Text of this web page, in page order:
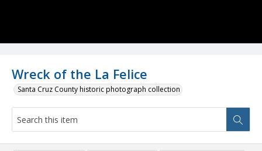
Wreck of the La Felice
Santa Cruz County historic photograph collection